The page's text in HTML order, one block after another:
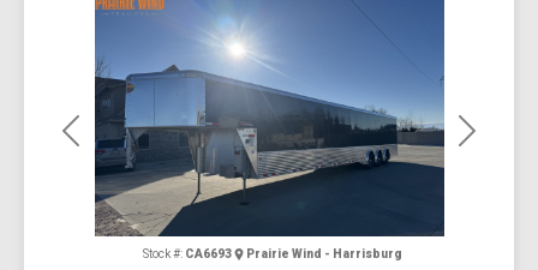
Previous Next
Stock #: CA6693 Prairie Wind - Harrisburg